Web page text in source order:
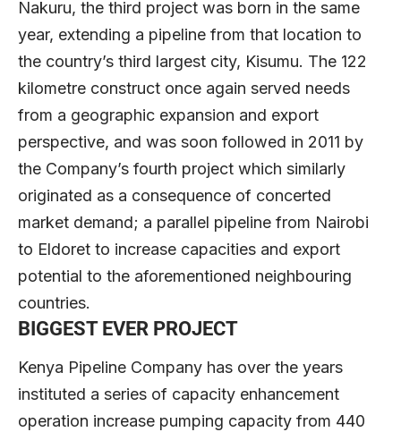
Nakuru, the third project was born in the same
year, extending a pipeline from that location to
the country’s third largest city, Kisumu. The 122
kilometre construct once again served needs
from a geographic expansion and export
perspective, and was soon followed in 2011 by
the Company’s fourth project which similarly
originated as a consequence of concerted
market demand; a parallel pipeline from Nairobi
to Eldoret to increase capacities and export
potential to the aforementioned neighbouring
countries.
BIGGEST EVER PROJECT
Kenya Pipeline Company has over the years
instituted a series of capacity enhancement
operation increase pumping capacity from 440